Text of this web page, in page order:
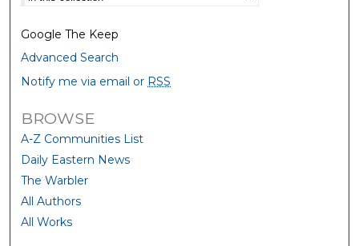
Google The Keep
Advanced Search
Notify me via email or RSS
BROWSE
A-Z Communities List
Daily Eastern News
The Warbler
All Authors
All Works